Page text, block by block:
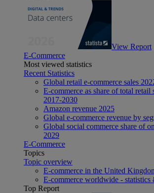
View Report
E-Commerce
Most viewed statistics
Recent Statistics
Global retail e-commerce sales
E-commerce as share of total
2017-2030
Amazon revenue 2025
Global e-commerce revenue by
Global social commerce share of
2029
E-Commerce
Topics
Topic overview
E-commerce in the United
E-commerce worldwide - statistics
Top Report